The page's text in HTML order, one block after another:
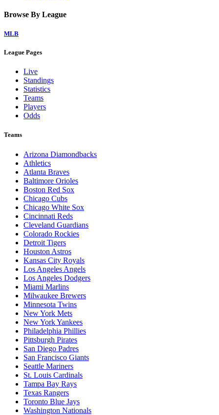
Browse By League
MLB
League Pages
Live
Standings
Statistics
Teams
Players
Odds
Teams
Arizona Diamondbacks
Athletics
Atlanta Braves
Baltimore Orioles
Boston Red Sox
Chicago Cubs
Chicago White Sox
Cincinnati Reds
Cleveland Guardians
Colorado Rockies
Detroit Tigers
Houston Astros
Kansas City Royals
Los Angeles Angels
Los Angeles Dodgers
Miami Marlins
Milwaukee Brewers
Minnesota Twins
New York Mets
New York Yankees
Philadelphia Phillies
Pittsburgh Pirates
San Diego Padres
San Francisco Giants
Seattle Mariners
St. Louis Cardinals
Tampa Bay Rays
Texas Rangers
Toronto Blue Jays
Washington Nationals